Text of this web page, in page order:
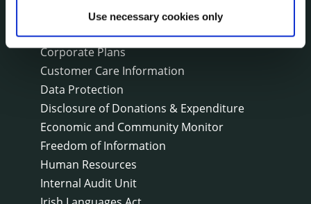
Use necessary cookies only
Communications
Corporate Plans
Customer Care Information
Data Protection
Disclosure of Donations & Expenditure
Economic and Community Monitor
Freedom of Information
Human Resources
Internal Audit Unit